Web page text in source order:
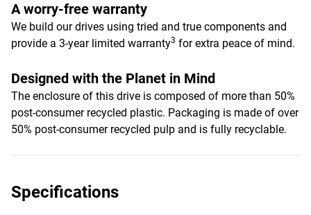
A worry-free warranty
We build our drives using tried and true components and
provide a 3-year limited warranty3 for extra peace of mind.
Designed with the Planet in Mind
The enclosure of this drive is composed of more than 50%
post-consumer recycled plastic. Packaging is made of over
50% post-consumer recycled pulp and is fully recyclable.
Specifications